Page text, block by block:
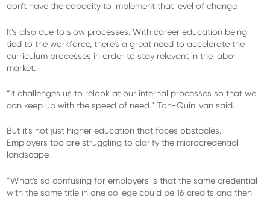
don’t have the capacity to implement that level of change.
It’s also due to slow processes. With career education being
tied to the workforce, there’s a great need to accelerate the
curriculum processes in order to stay relevant in the labor
market.
“It challenges us to relook at our internal processes so that we
can keep up with the speed of need.” Ton-Quinlivan said.
But it’s not just higher education that faces obstacles.
Employers too are struggling to clarify the microcredential
landscape.
“What’s so confusing for employers is that the same credential
with the same title in one college could be 16 credits and then